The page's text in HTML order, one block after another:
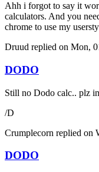
Ahh i forgot to say it
calculators. And you
chrome to use my
Druud replied on Mon,
DODO
Still no Dodo calc.. plz
/D
Crumplecorn replied on
DODO